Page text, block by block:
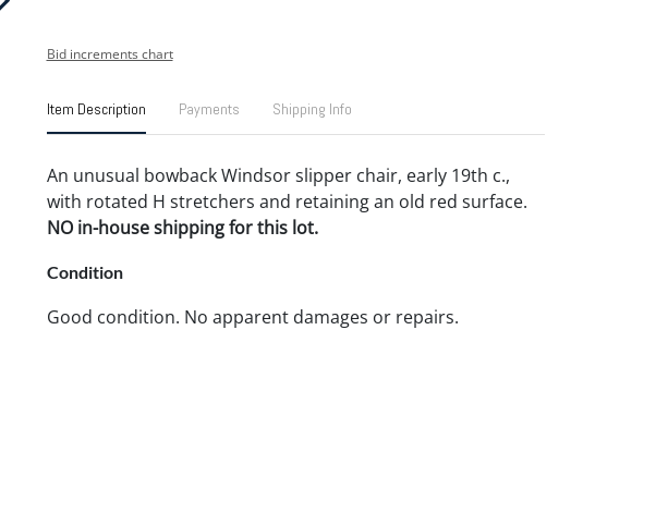
Bid increments chart
Item Description Payments Shipping Info
An unusual bowback Windsor slipper chair, early 19th c.,
with rotated H stretchers and retaining an old red surface.
NO in-house shipping for this lot.
Condition
Good condition. No apparent damages or repairs.